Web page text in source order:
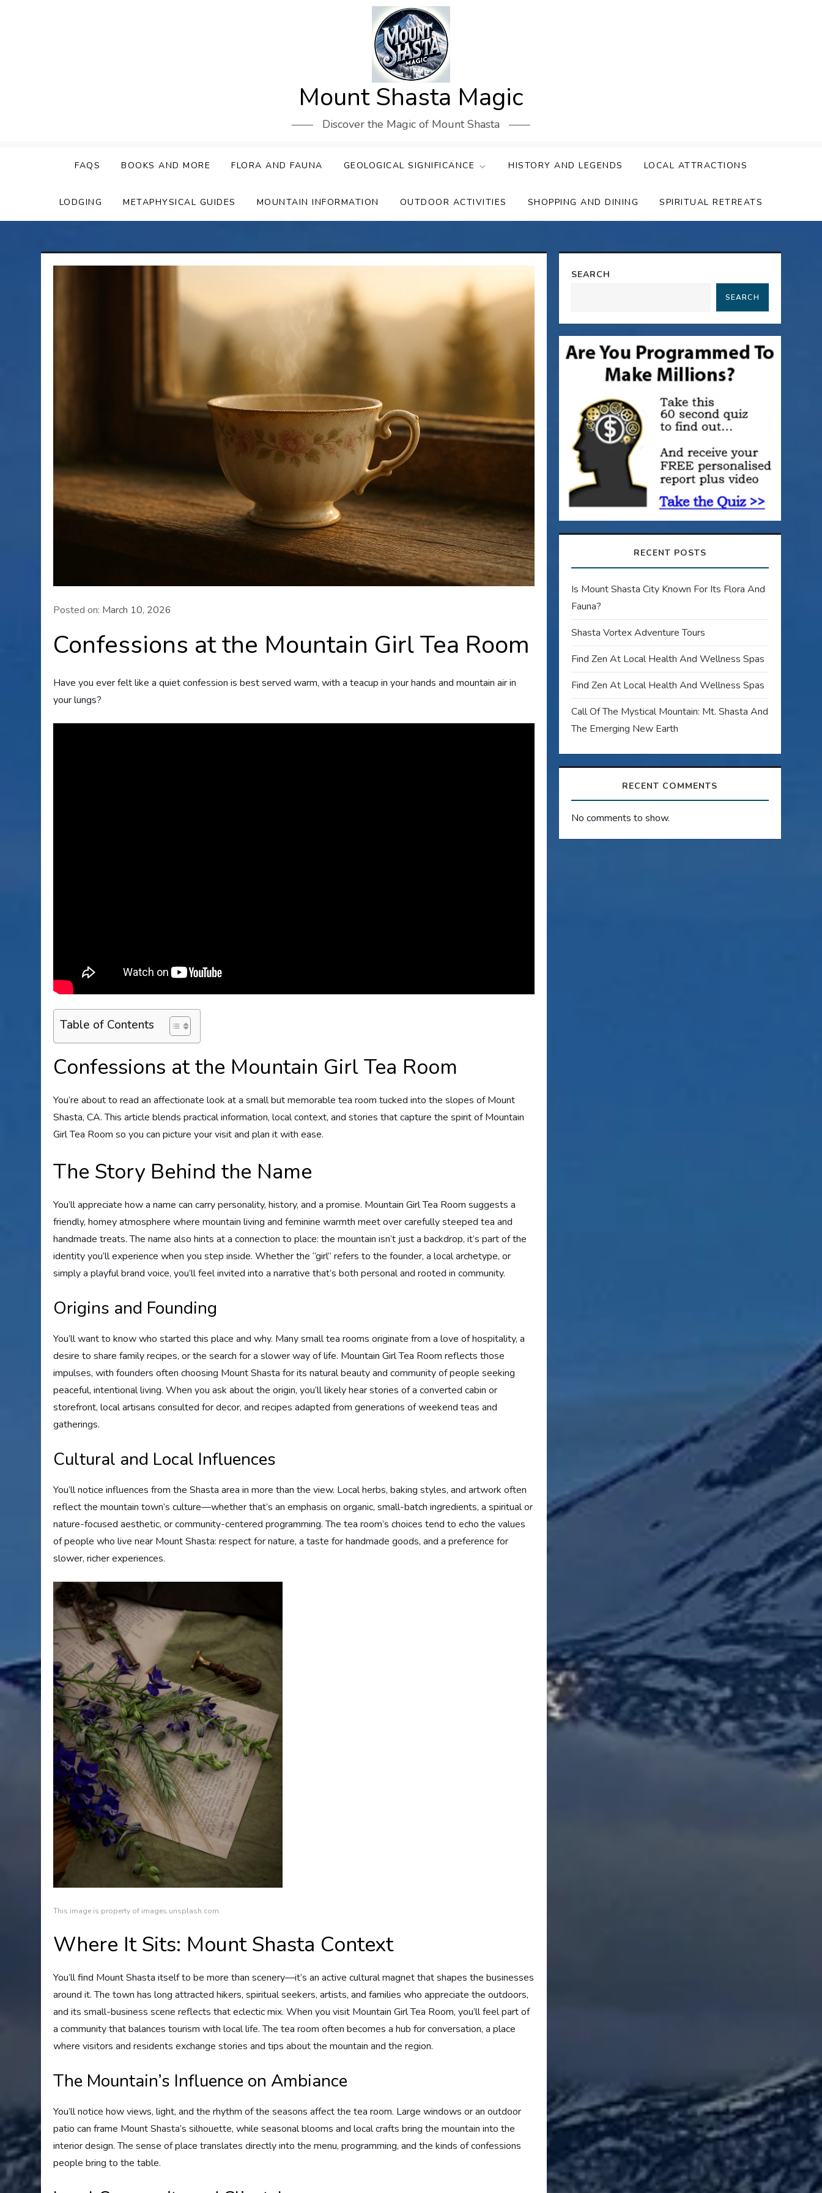
Mount Shasta Magic
Discover the Magic of Mount Shasta
FAQS BOOKS AND MORE FLORA AND FAUNA GEOLOGICAL SIGNIFICANCE HISTORY AND LEGENDS LOCAL ATTRACTIONS
LODGING METAPHYSICAL GUIDES MOUNTAIN INFORMATION OUTDOOR ACTIVITIES SHOPPING AND DINING SPIRITUAL RETREATS
Posted on: March 10, 2026
Confessions at the Mountain Girl Tea Room
Have you ever felt like a quiet confession is best served warm, with a teacup in your hands and mountain air in
your lungs?
Table of Contents
Confessions at the Mountain Girl Tea Room
You’re about to read an affectionate look at a small but memorable tea room tucked into the slopes of Mount
Shasta, CA. This article blends practical information, local context, and stories that capture the spirit of Mountain
Girl Tea Room so you can picture your visit and plan it with ease.
The Story Behind the Name
You’ll appreciate how a name can carry personality, history, and a promise. Mountain Girl Tea Room suggests a
friendly, homey atmosphere where mountain living and feminine warmth meet over carefully steeped tea and
handmade treats. The name also hints at a connection to place: the mountain isn’t just a backdrop, it’s part of the
identity you’ll experience when you step inside. Whether the “girl” refers to the founder, a local archetype, or
simply a playful brand voice, you’ll feel invited into a narrative that’s both personal and rooted in community.
Origins and Founding
You’ll want to know who started this place and why. Many small tea rooms originate from a love of hospitality, a
desire to share family recipes, or the search for a slower way of life. Mountain Girl Tea Room reflects those
impulses, with founders often choosing Mount Shasta for its natural beauty and community of people seeking
peaceful, intentional living. When you ask about the origin, you’ll likely hear stories of a converted cabin or
storefront, local artisans consulted for decor, and recipes adapted from generations of weekend teas and
gatherings.
Cultural and Local Influences
You’ll notice influences from the Shasta area in more than the view. Local herbs, baking styles, and artwork often
reflect the mountain town’s culture—whether that’s an emphasis on organic, small-batch ingredients, a spiritual or
nature-focused aesthetic, or community-centered programming. The tea room’s choices tend to echo the values
of people who live near Mount Shasta: respect for nature, a taste for handmade goods, and a preference for
slower, richer experiences.
This image is property of images.unsplash.com.
Where It Sits: Mount Shasta Context
You’ll find Mount Shasta itself to be more than scenery—it’s an active cultural magnet that shapes the businesses
around it. The town has long attracted hikers, spiritual seekers, artists, and families who appreciate the outdoors,
and its small-business scene reflects that eclectic mix. When you visit Mountain Girl Tea Room, you’ll feel part of
a community that balances tourism with local life. The tea room often becomes a hub for conversation, a place
where visitors and residents exchange stories and tips about the mountain and the region.
The Mountain’s Influence on Ambiance
You’ll notice how views, light, and the rhythm of the seasons affect the tea room. Large windows or an outdoor
patio can frame Mount Shasta’s silhouette, while seasonal blooms and local crafts bring the mountain into the
interior design. The sense of place translates directly into the menu, programming, and the kinds of confessions
people bring to the table.
SEARCH
SEARCH
RECENT POSTS
Is Mount Shasta City Known For Its Flora And
Fauna?
Shasta Vortex Adventure Tours
Find Zen At Local Health And Wellness Spas
Find Zen At Local Health And Wellness Spas
Call Of The Mystical Mountain: Mt. Shasta And
The Emerging New Earth
RECENT COMMENTS
No comments to show.